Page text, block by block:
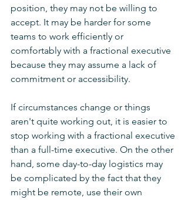
position, they may not be willing to
accept. It may be harder for some
teams to work efficiently or
comfortably with a fractional executive
because they may assume a lack of
commitment or accessibility.
If circumstances change or things
aren't quite working out, it is easier to
stop working with a fractional executive
than a full-time executive. On the other
hand, some day-to-day logistics may
be complicated by the fact that they
might be remote, use their own